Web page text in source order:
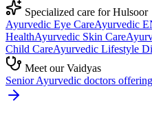
Specialized care forHulsoor
Ayurvedic Eye CareAyurvedic
HealthAyurvedic Skin Care
Child CareAyurvedic Lifestyle
Meet our Vaidyas
Senior Ayurvedic doctors offering